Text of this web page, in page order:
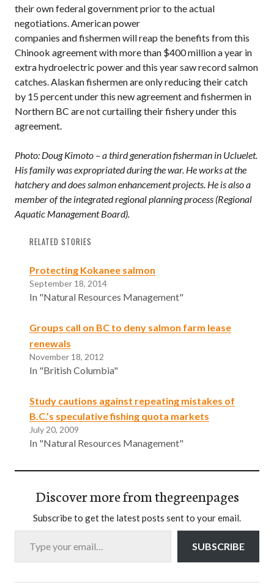
their own federal government prior to the actual
negotiations. American power
companies and fishermen will reap the benefits from this
Chinook agreement with more than $400 million a year in
extra hydroelectric power and this year saw record salmon
catches. Alaskan fishermen are only reducing their catch
by 15 percent under this new agreement and fishermen in
Northern BC are not curtailing their fishery under this
agreement.
Photo: Doug Kimoto – a third generation fisherman in Ucluelet.
His family was expropriated during the war. He works at the
hatchery and does salmon enhancement projects. He is also a
member of the integrated regional planning process (Regional
Aquatic Management Board).
RELATED STORIES
Protecting Kokanee salmon
September 18, 2014
In "Natural Resources Management"
Groups call on BC to deny salmon farm lease
renewals
November 18, 2012
In "British Columbia"
Study cautions against repeating mistakes of
B.C.’s speculative fishing quota markets
July 20, 2009
In "Natural Resources Management"
Discover more from thegreenpages
Subscribe to get the latest posts sent to your email.
Type your email…
SUBSCRIBE